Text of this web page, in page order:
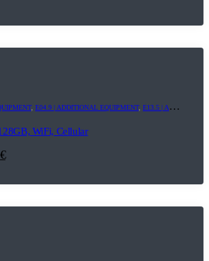
, E04.9 | ADDITIONAL EQUIPMENT, E13.5 | ADDITIONAL EQUIPMENT
WiFi, Cellular
€